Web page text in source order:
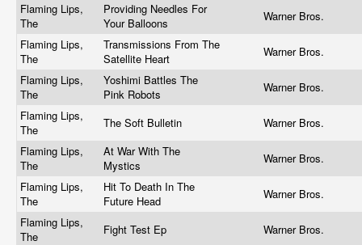
Flaming Lips,
The
Providing Needles For
Your Balloons
Warner Bros.
Flaming Lips,
The
Transmissions From The
Satellite Heart
Warner Bros.
Flaming Lips,
The
Yoshimi Battles The
Pink Robots
Warner Bros.
Flaming Lips,
The
The Soft Bulletin
Warner Bros.
Flaming Lips,
The
At War With The
Mystics
Warner Bros.
Flaming Lips,
The
Hit To Death In The
Future Head
Warner Bros.
Flaming Lips,
The
Fight Test Ep
Warner Bros.